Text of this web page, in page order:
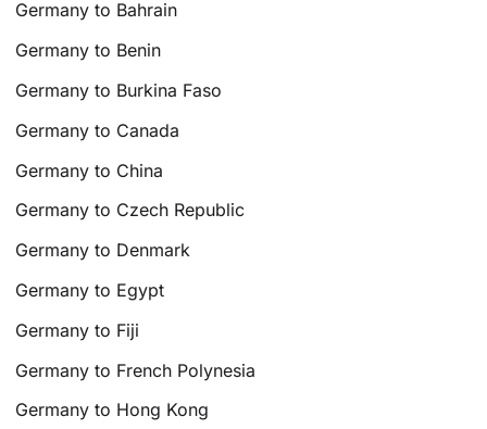
Germany to Bahrain
Germany to Benin
Germany to Burkina Faso
Germany to Canada
Germany to China
Germany to Czech Republic
Germany to Denmark
Germany to Egypt
Germany to Fiji
Germany to French Polynesia
Germany to Hong Kong